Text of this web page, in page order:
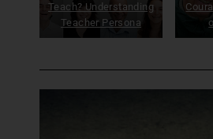
Teach? Understanding
Teacher Persona